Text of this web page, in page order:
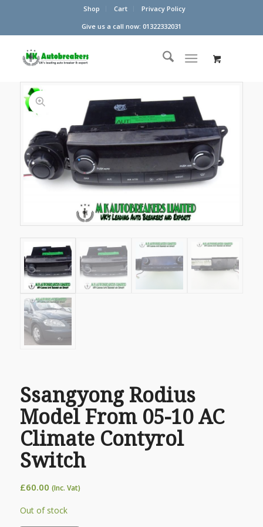
Shop Cart
Privacy Policy
Give us a call now: 01322332031
Ssangyong Rodius
Model From 05-10 AC
Climate Contyrol
Switch
£60.00 (Inc. Vat)
Out of stock